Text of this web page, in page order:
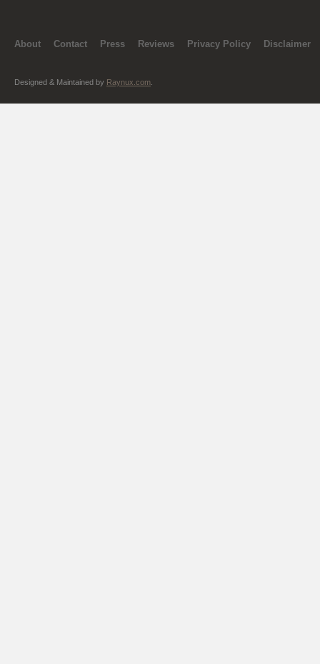
About Contact Press Reviews Privacy Policy Disclaimer
Designed & Maintained by Raynux.com